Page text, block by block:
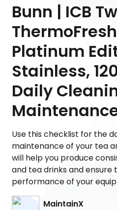
Bunn | ICB
Platinum
Stainless,
Daily
Use this checklist for the
maintenance of your tea
will help you produce
and tea drinks and ensure
performance of your
MaintainX